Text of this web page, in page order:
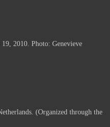
2010. Photo: Genevieve
(Organized through the